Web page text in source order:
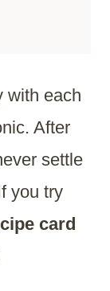
with each
After
settle
you try
card